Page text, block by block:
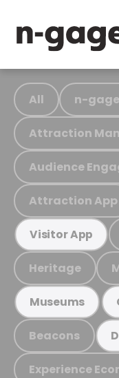
All n-
Attraction
Audience
Attraction App
Visitor App
Heritage
Museums
Beacons
Experience